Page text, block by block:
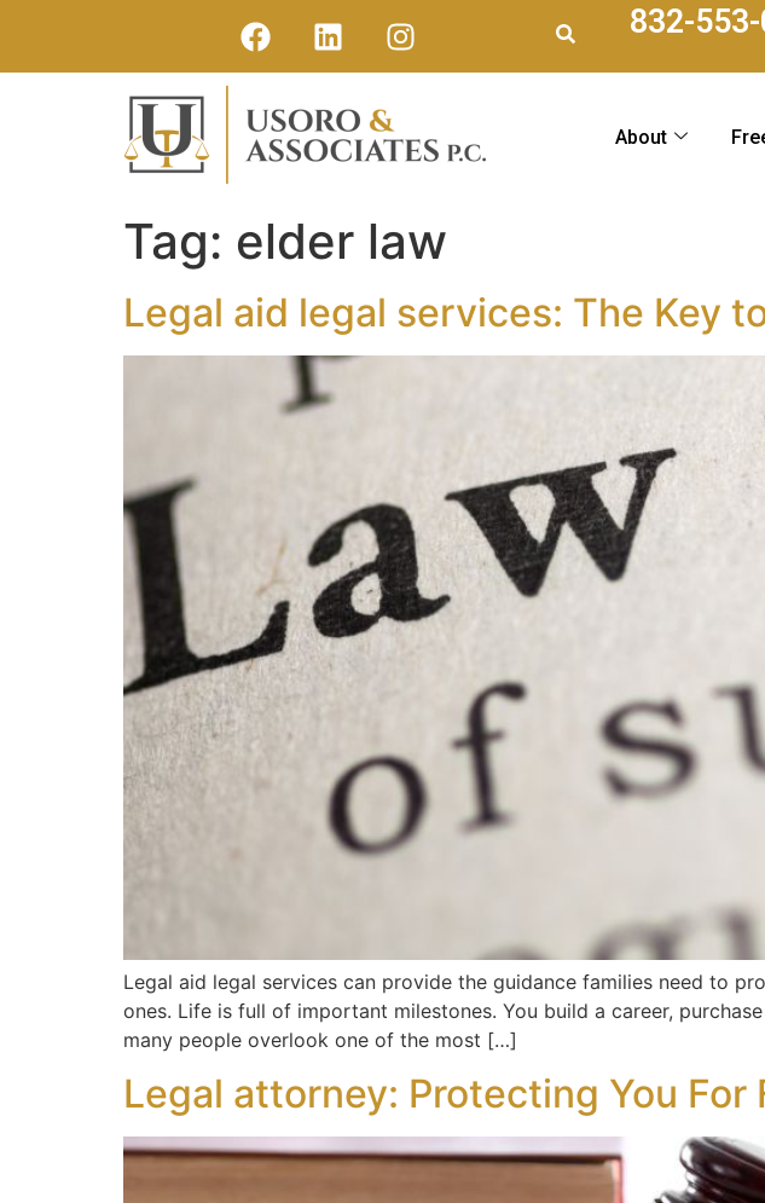
832-
About
Tag: elder law
Legal aid legal services: The Key
Legal aid legal services can provide the guidance families need to
ones. Life is full of important milestones. You build a career,
many people overlook one of the most […]
Legal attorney: Protecting You For